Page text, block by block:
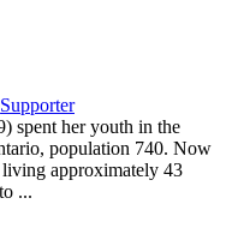
Supporter
spent her youth in the
population 740. Now
approximately 43
...